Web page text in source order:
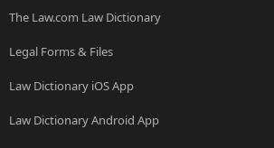
The Law.com Law Dictionary
Legal Forms & Files
Law Dictionary iOS App
Law Dictionary Android App